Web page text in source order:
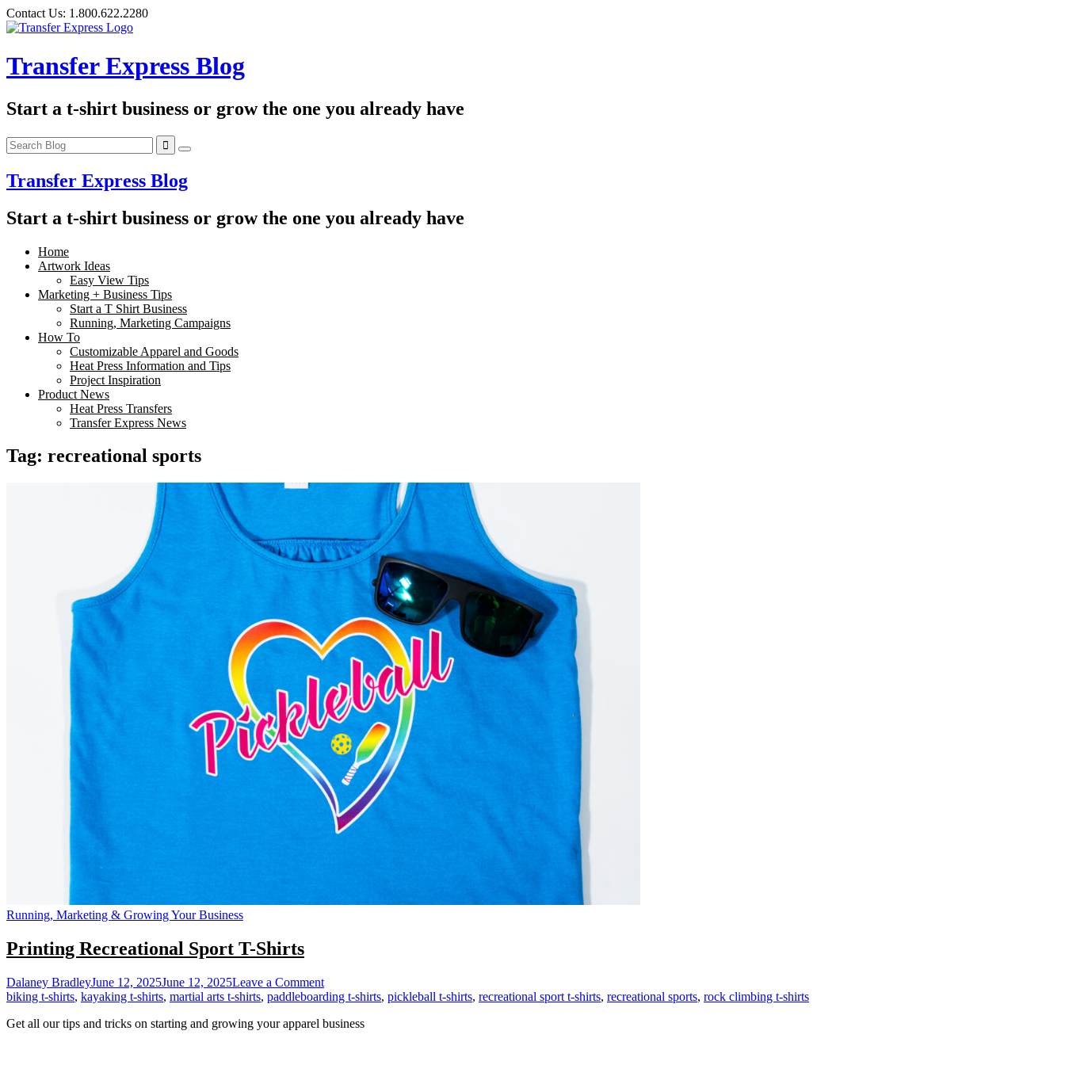
Skip
to
Contact Us: 1.800.622.2280
Transfer Express Blog
Start a t-shirt business or grow the one you already have
Transfer Express Blog
Start a t-shirt business or grow the one you already have
Home
Artwork Ideas
Easy View Tips
Marketing + Business Tips
Start a T Shirt Business
Running, Marketing Campaigns
How To
Customizable Apparel and Goods
Heat Press Information and Tips
Project Inspiration
Product News
Heat Press Transfers
Transfer Express News
Tag: recreational sports
Running, Marketing & Growing Your Business
Printing Recreational Sport T-Shirts
Dalaney BradleyJune 12, 2025June 12, 2025Leave a Commenton
Printing
Sport
biking t-shirts, kayaking t-shirts, martial arts t-shirts, paddleboarding t-shirts, pickleball t-shirts, recreational sport t-shirts, recreational sports, rock climbing t-shirts
Get all our tips and tricks on starting and growing your apparel business